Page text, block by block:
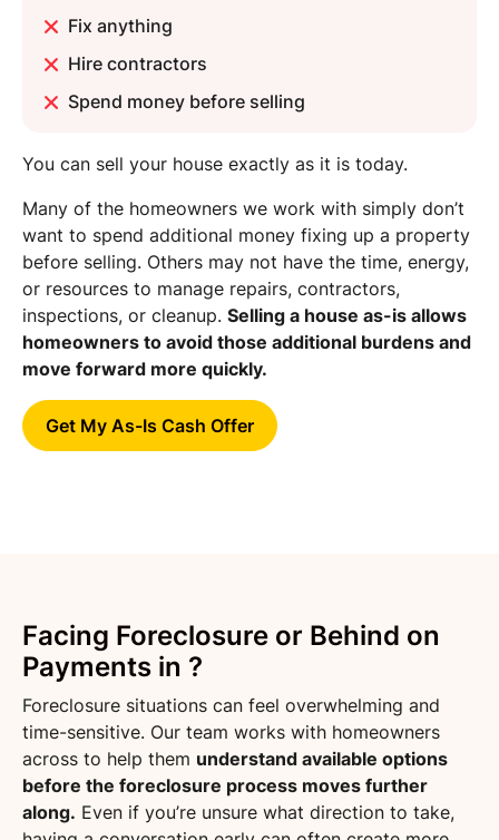
Fix anything
Hire contractors
Spend money before selling
You can sell your house exactly as it is today.
Many of the homeowners we work with simply don’t
want to spend additional money fixing up a property
before selling. Others may not have the time, energy,
or resources to manage repairs, contractors,
inspections, or cleanup. Selling a house as-is allows
homeowners to avoid those additional burdens and
move forward more quickly.
Get My As-Is Cash Offer
Facing Foreclosure or Behind on
Payments in ?
Foreclosure situations can feel overwhelming and
time-sensitive. Our team works with homeowners
across to help them understand available options
before the foreclosure process moves further
along. Even if you’re unsure what direction to take,